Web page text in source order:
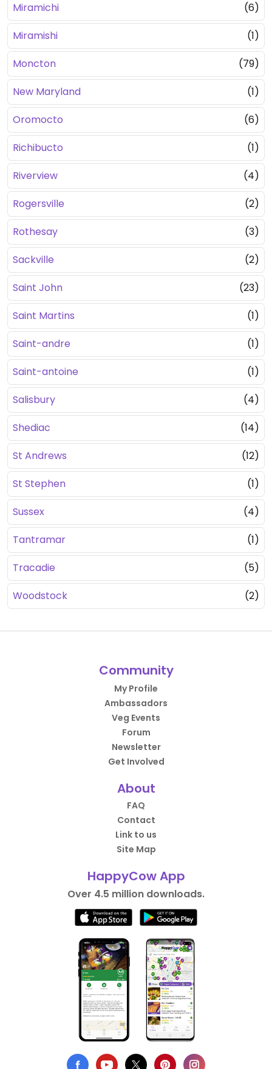
Miramichi
(6)
Miramishi
(1)
Moncton
(79)
New Maryland
(1)
Oromocto
(6)
Richibucto
(1)
Riverview
(4)
Rogersville
(2)
Rothesay
(3)
Sackville
(2)
Saint John
(23)
Saint Martins
(1)
Saint-andre
(1)
Saint-antoine
(1)
Salisbury
(4)
Shediac
(14)
St Andrews
(12)
St Stephen
(1)
Sussex
(4)
Tantramar
(1)
Tracadie
(5)
Woodstock
(2)
Community
My Profile
Ambassadors
Veg Events
Forum
Newsletter
Get Involved
About
FAQ
Contact
Link to us
Site Map
HappyCow App
Over 4.5 million downloads.